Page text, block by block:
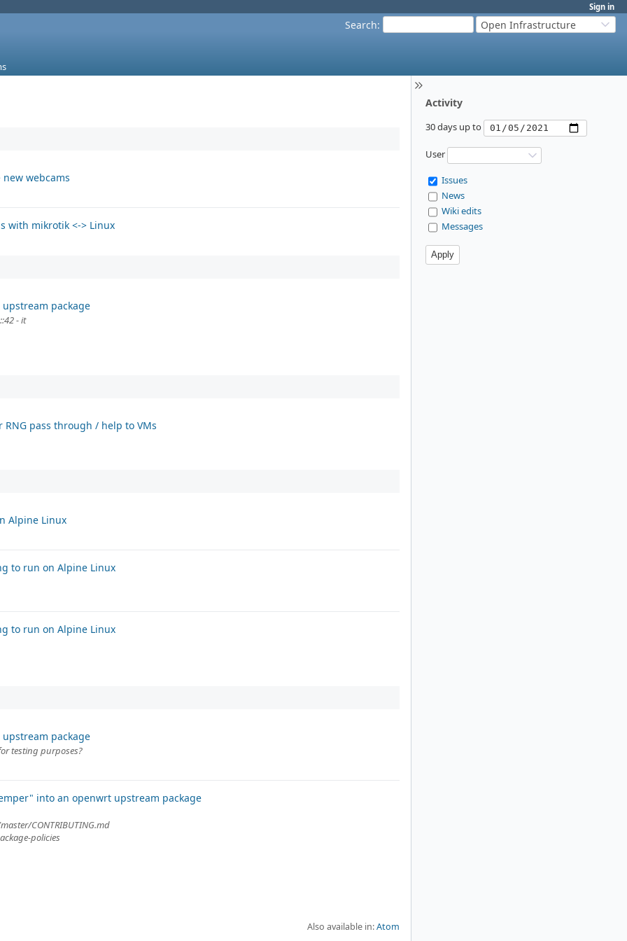
Sign in
Search: Open Infrastructure
Activity
30 days up to
User
Issues
News
Wiki edits
Messages
new webcams
with mikrotik <-> Linux
package
- it
RNG pass through / help to VMs
Alpine Linux
to run on Alpine Linux
to run on Alpine Linux
package
testing purposes?
into an openwrt upstream package
CONTRIBUTING.md
policies
Also available in:Atom